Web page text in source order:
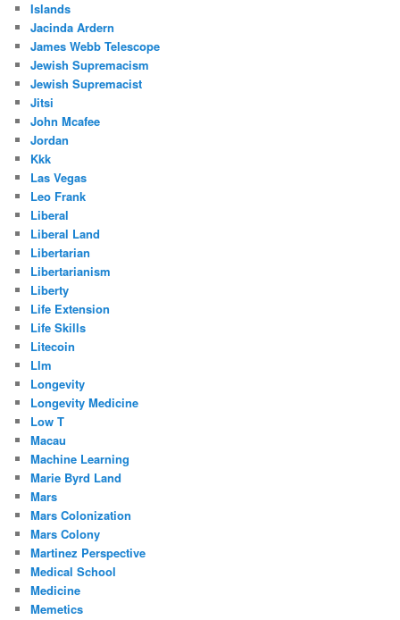
Islands
Jacinda Ardern
James Webb Telescope
Jewish Supremacism
Jewish Supremacist
Jitsi
John Mcafee
Jordan
Kkk
Las Vegas
Leo Frank
Liberal
Liberal Land
Libertarian
Libertarianism
Liberty
Life Extension
Life Skills
Litecoin
Llm
Longevity
Longevity Medicine
Low T
Macau
Machine Learning
Marie Byrd Land
Mars
Mars Colonization
Mars Colony
Martinez Perspective
Medical School
Medicine
Memetics